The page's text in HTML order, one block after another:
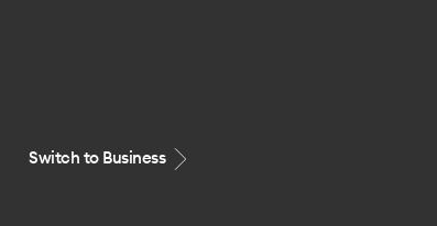
Switch to Business